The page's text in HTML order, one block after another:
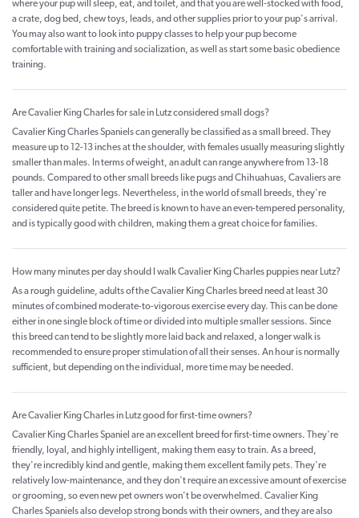
where your pup will sleep, eat, and toilet, and that you are well-stocked with food,
a crate, dog bed, chew toys, leads, and other supplies prior to your pup's arrival.
You may also want to look into puppy classes to help your pup become
comfortable with training and socialization, as well as start some basic obedience
training.
Are Cavalier King Charles for sale in Lutz considered small dogs?
Cavalier King Charles Spaniels can generally be classified as a small breed. They
measure up to 12-13 inches at the shoulder, with females usually measuring slightly
smaller than males. In terms of weight, an adult can range anywhere from 13-18
pounds. Compared to other small breeds like pugs and Chihuahuas, Cavaliers are
taller and have longer legs. Nevertheless, in the world of small breeds, they're
considered quite petite. The breed is known to have an even-tempered personality,
and is typically good with children, making them a great choice for families.
How many minutes per day should I walk Cavalier King Charles puppies near Lutz?
As a rough guideline, adults of the Cavalier King Charles breed need at least 30
minutes of combined moderate-to-vigorous exercise every day. This can be done
either in one single block of time or divided into multiple smaller sessions. Since
this breed can tend to be slightly more laid back and relaxed, a longer walk is
recommended to ensure proper stimulation of all their senses. An hour is normally
sufficient, but depending on the individual, more time may be needed.
Are Cavalier King Charles in Lutz good for first-time owners?
Cavalier King Charles Spaniel are an excellent breed for first-time owners. They're
friendly, loyal, and highly intelligent, making them easy to train. As a breed,
they're incredibly kind and gentle, making them excellent family pets. They're
relatively low-maintenance, and they don't require an excessive amount of exercise
or grooming, so even new pet owners won't be overwhelmed. Cavalier King
Charles Spaniels also develop strong bonds with their owners, and they are also